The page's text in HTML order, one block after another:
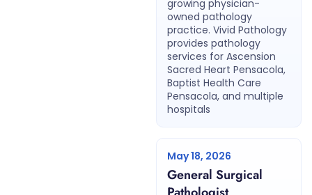
growing physician-
owned pathology
practice. Vivid Pathology
provides pathology
services for Ascension
Sacred Heart Pensacola,
Baptist Health Care
Pensacola, and multiple
hospitals
May 18, 2026
General Surgical